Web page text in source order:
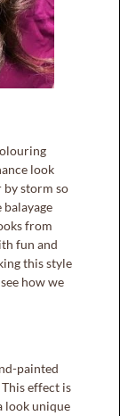
look
storm so
from
fun and
this style
how we
painted
effect is
look unique